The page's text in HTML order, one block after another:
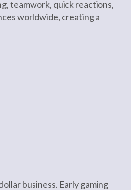
teamwork, quick reactions,
worldwide, creating a
business. Early gaming